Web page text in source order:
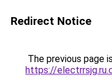
Redirect Notice
The previous page
https://